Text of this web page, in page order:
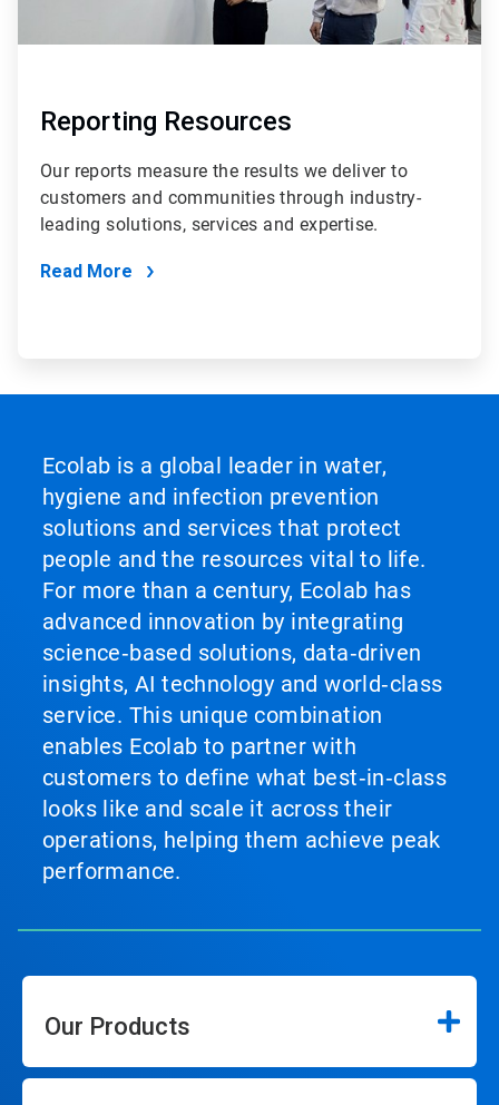
Reporting Resources
Our reports measure the results we deliver to
customers and communities through industry-
leading solutions, services and expertise.
Read More
Ecolab is a global leader in water,
hygiene and infection prevention
solutions and services that protect
people and the resources vital to life.
For more than a century, Ecolab has
advanced innovation by integrating
science‑based solutions, data‑driven
insights, AI technology and world‑class
service. This unique combination
enables Ecolab to partner with
customers to define what best‑in‑class
looks like and scale it across their
operations, helping them achieve peak
performance.
Our Products